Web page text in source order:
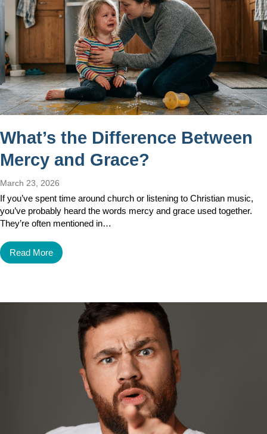
What’s the Difference Between
Mercy and Grace?
March 23, 2026
If you’ve spent time around church or listening to Christian music,
you’ve probably heard the words mercy and grace used together.
They’re often mentioned in…
Read More